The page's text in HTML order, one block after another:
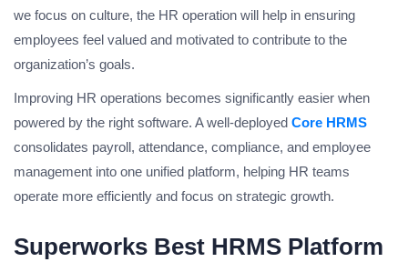
we focus on culture, the HR operation will help in ensuring
employees feel valued and motivated to contribute to the
organization’s goals.
Improving HR operations becomes significantly easier when
powered by the right software. A well-deployed Core HRMS
consolidates payroll, attendance, compliance, and employee
management into one unified platform, helping HR teams
operate more efficiently and focus on strategic growth.
Superworks Best HRMS Platform